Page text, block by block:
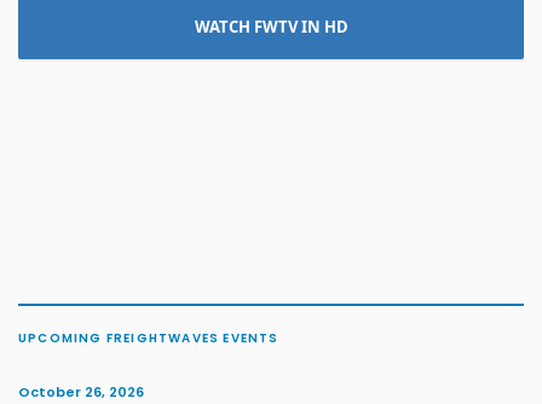
WATCH FWTV IN HD
UPCOMING FREIGHTWAVES EVENTS
October 26, 2026